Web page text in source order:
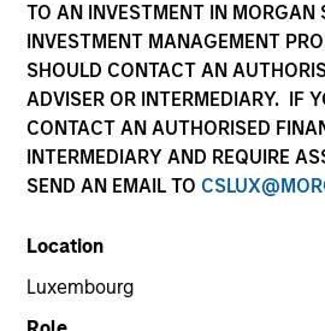
TO AN INVESTMENT IN MORGAN
INVESTMENT MANAGEMENT
SHOULD CONTACT AN
ADVISER OR INTERMEDIARY. IF
CONTACT AN AUTHORISED
INTERMEDIARY AND REQUIRE
SEND AN EMAIL TO
Location
Luxembourg
Alternative
Teams